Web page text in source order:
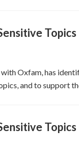
Topics
Oxfam, has
and to support
Topics